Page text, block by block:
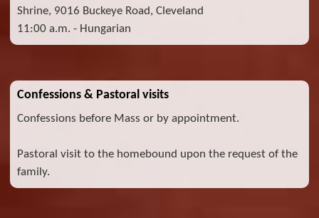
Shrine, 9016 Buckeye Road, Cleveland
11:00 a.m. - Hungarian
Confessions & Pastoral visits
Confessions before Mass or by appointment.
Pastoral visit to the homebound upon the request of the
family.